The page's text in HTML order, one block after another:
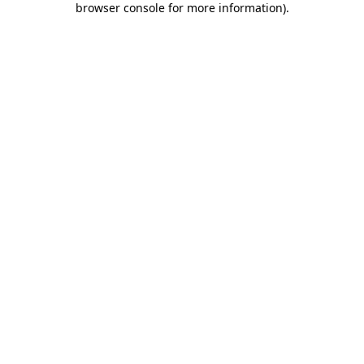
browser console for more information).